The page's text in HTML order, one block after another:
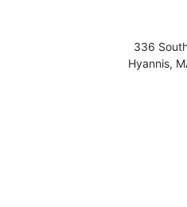
336
Hyannis,